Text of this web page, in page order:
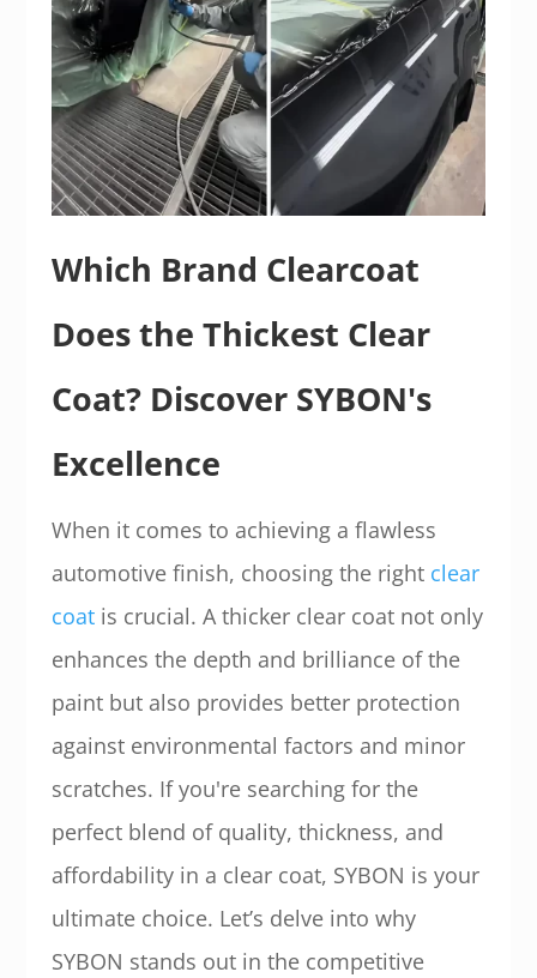
Which Brand Clearcoat
Does the Thickest Clear
Coat? Discover SYBON's
Excellence
When it comes to achieving a flawless
automotive finish, choosing the right clear
coatis crucial. A thicker clear coat not only
enhances the depth and brilliance of the
paint but also provides better protection
against environmental factors and minor
scratches. If you're searching for the
perfect blend of quality, thickness, and
affordability in a clear coat, SYBON is your
ultimate choice. Let’s delve into why
SYBON stands out in the competitive